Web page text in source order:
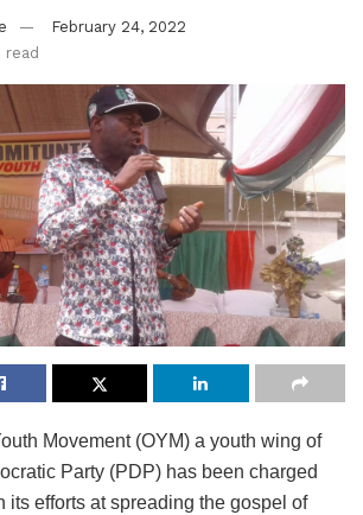
February 24, 2022
read
Movement (OYM) a youth wing of
Party (PDP) has been charged
its efforts at spreading the gospel of